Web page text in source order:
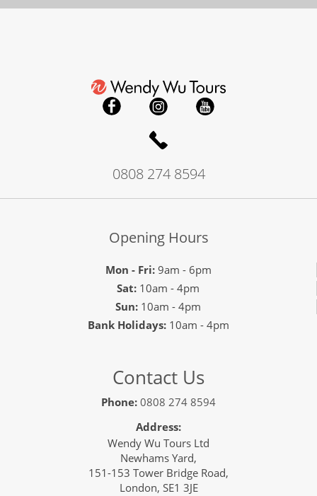
0808 274 8594
Opening Hours
Mon - Fri:9am - 6pm
Sat: 10am - 4pm
Sun: 10am - 4pm
Bank Holidays: 10am - 4pm
Contact Us
Phone: 0808 274 8594
Address:
Wendy Wu Tours Ltd
Newhams Yard,
151-153 Tower Bridge Road,
London, SE1 3JE